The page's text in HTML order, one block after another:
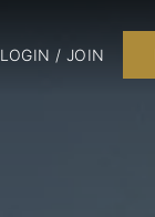
LOGIN / JOIN